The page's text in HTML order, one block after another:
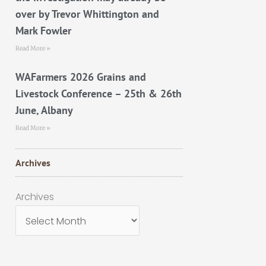
over by Trevor Whittington and
Mark Fowler
Read More »
WAFarmers 2026 Grains and
Livestock Conference – 25th & 26th
June, Albany
Read More »
Archives
Archives
Archives